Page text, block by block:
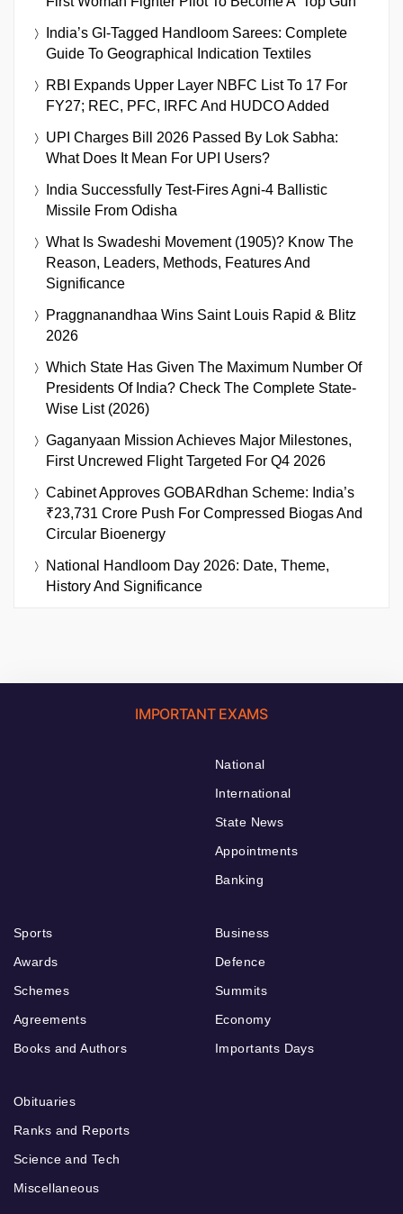
India’s GI-Tagged Handloom Sarees: Complete
Guide To Geographical Indication Textiles
RBI Expands Upper Layer NBFC List To 17 For
FY27; REC, PFC, IRFC And HUDCO Added
UPI Charges Bill 2026 Passed By Lok Sabha:
What Does It Mean For UPI Users?
India Successfully Test-Fires Agni-4 Ballistic
Missile From Odisha
What Is Swadeshi Movement (1905)? Know The
Reason, Leaders, Methods, Features And
Significance
Praggnanandhaa Wins Saint Louis Rapid & Blitz
2026
Which State Has Given The Maximum Number Of
Presidents Of India? Check The Complete State-
Wise List (2026)
Gaganyaan Mission Achieves Major Milestones,
First Uncrewed Flight Targeted For Q4 2026
Cabinet Approves GOBARdhan Scheme: India’s
₹23,731 Crore Push For Compressed Biogas And
Circular Bioenergy
National Handloom Day 2026: Date, Theme,
History And Significance
IMPORTANT EXAMS
National
International
State News
Appointments
Banking
Sports
Awards
Schemes
Agreements
Books and Authors
Business
Defence
Summits
Economy
Importants Days
Obituaries
Ranks and Reports
Science and Tech
Miscellaneous